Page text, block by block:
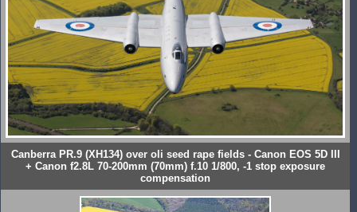
Canberra PR.9 (XH134) over oli seed rape fields - Canon EOS 5D III
+ Canon f2.8L 70-200mm (70mm) f.10 1/800, -1 stop exposure
compensation